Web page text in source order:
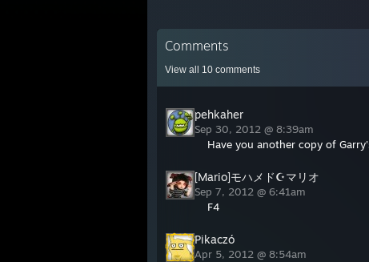
Comments
View all 10 comments
pehkaher
Sep 30, 2012 @ 8:39am
Have you another copy of
[Mario]モハメド☪マリオ
Sep 7, 2012 @ 6:41am
F4
Pikaczó
Apr 5, 2012 @ 8:54am